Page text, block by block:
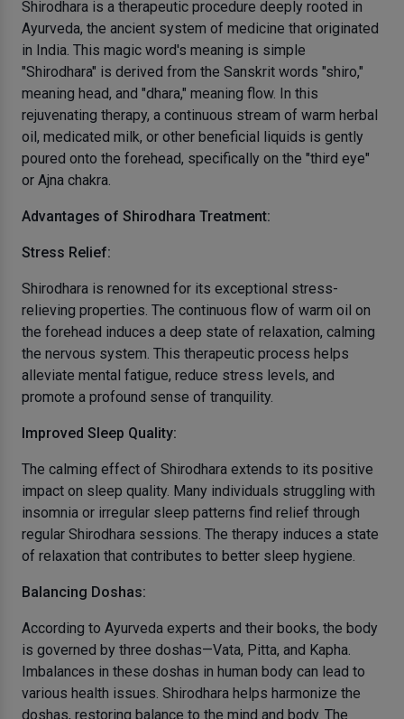
Shirodhara is a therapeutic procedure deeply rooted in
Ayurveda, the ancient system of medicine that originated
in India. This magic word's meaning is simple
"Shirodhara" is derived from the Sanskrit words "shiro,"
meaning head, and "dhara," meaning flow. In this
rejuvenating therapy, a continuous stream of warm herbal
oil, medicated milk, or other beneficial liquids is gently
poured onto the forehead, specifically on the "third eye"
or Ajna chakra.
Advantages of Shirodhara Treatment:
Stress Relief:
Shirodhara is renowned for its exceptional stress-
relieving properties. The continuous flow of warm oil on
the forehead induces a deep state of relaxation, calming
the nervous system. This therapeutic process helps
alleviate mental fatigue, reduce stress levels, and
promote a profound sense of tranquility.
Improved Sleep Quality:
The calming effect of Shirodhara extends to its positive
impact on sleep quality. Many individuals struggling with
insomnia or irregular sleep patterns find relief through
regular Shirodhara sessions. The therapy induces a state
of relaxation that contributes to better sleep hygiene.
Balancing Doshas:
According to Ayurveda experts and their books, the body
is governed by three doshas—Vata, Pitta, and Kapha.
Imbalances in these doshas in human body can lead to
various health issues. Shirodhara helps harmonize the
doshas, restoring balance to the mind and body. The